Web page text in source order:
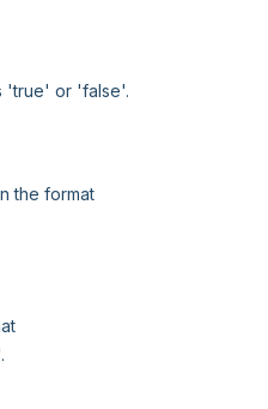
'true' or 'false'.
the format